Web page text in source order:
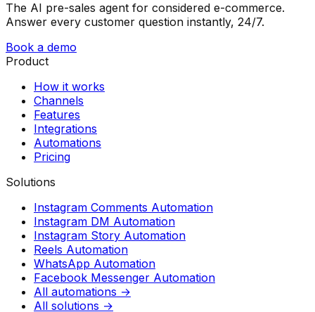
The AI pre-sales agent for considered e-commerce.
Answer every customer question instantly, 24/7.
Book a demo
Product
How it works
Channels
Features
Integrations
Automations
Pricing
Solutions
Instagram Comments Automation
Instagram DM Automation
Instagram Story Automation
Reels Automation
WhatsApp Automation
Facebook Messenger Automation
All automations →
All solutions →